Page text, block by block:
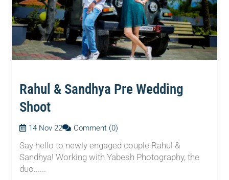
Rahul & Sandhya Pre Wedding
Shoot
14 Nov 22 Comment (0)
Say hello to newly engaged couple Rahul &
Sandhya! Working with Yabesh Photography, the
duo......